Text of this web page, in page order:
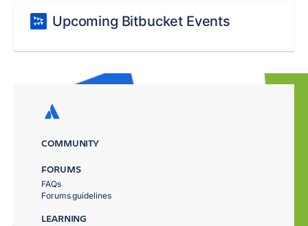
Upcoming Bitbucket Events
COMMUNITY
FORUMS
FAQs
Forums guidelines
LEARNING